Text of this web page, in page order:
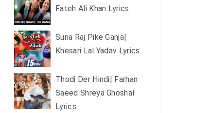
Fateh Ali Khan Lyrics
Suna Raj Pike Ganja|
Khesari Lal Yadav Lyrics
Thodi Der Hindi| Farhan
Saeed Shreya Ghoshal
Lyrics